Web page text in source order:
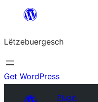
content
Lëtzebuergesch
Get WordPress
Plugin